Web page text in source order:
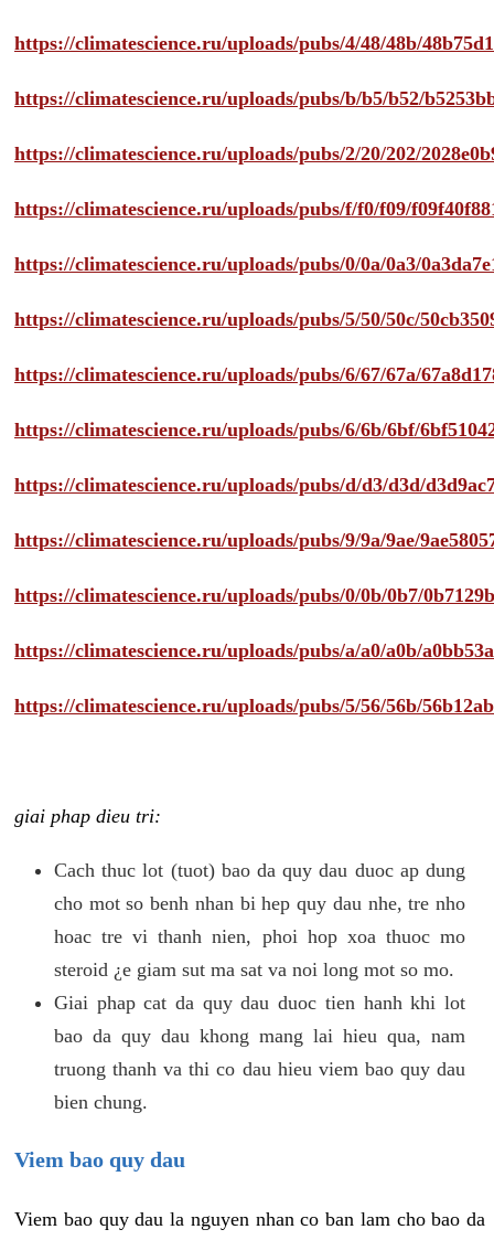
https://climatescience.ru/uploads/pubs/4/48/48b/
https://climatescience.ru/uploads/pubs/b/b5/b52/
https://climatescience.ru/uploads/pubs/2/20/202/
https://climatescience.ru/uploads/pubs/f/f0/f09/
https://climatescience.ru/uploads/pubs/0/0a/0a3/
https://climatescience.ru/uploads/pubs/5/50/50c/
https://climatescience.ru/uploads/pubs/6/67/67a/
https://climatescience.ru/uploads/pubs/6/6b/6bf/
https://climatescience.ru/uploads/pubs/d/d3/d3d/
https://climatescience.ru/uploads/pubs/9/9a/9ae/
https://climatescience.ru/uploads/pubs/0/0b/0b7/
https://climatescience.ru/uploads/pubs/a/a0/a0b/
https://climatescience.ru/uploads/pubs/5/56/56b/
giai phap dieu tri:
Cach thuc lot (tuot) bao da quy dau duoc ap dung
cho mot so benh nhan bi hep quy dau nhe, tre nho
hoac tre vi thanh nien, phoi hop xoa thuoc mo
steroid ¿e giam sut ma sat va noi long mot so mo.
Giai phap cat da quy dau duoc tien hanh khi lot
bao da quy dau khong mang lai hieu qua, nam
truong thanh va thi co dau hieu viem bao quy dau
bien chung.
Viem bao quy dau
Viem bao quy dau la nguyen nhan co ban lam cho bao da